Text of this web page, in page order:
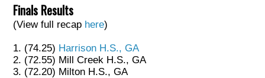
Finals Results
(View full recap here)
1. (74.25) Harrison H.S., GA
2. (72.55) Mill Creek H.S., GA
3. (72.20) Milton H.S., GA